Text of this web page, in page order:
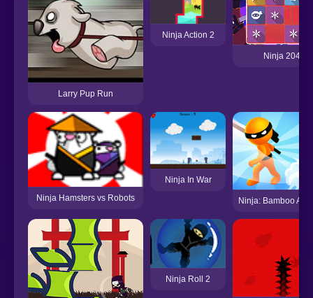
Larry Pup Run
Ninja Action 2
Ninja 2048
Ninja Hamsters vs Robots
Ninja In War
Ninja: Bamboo
Ninja Roll 2